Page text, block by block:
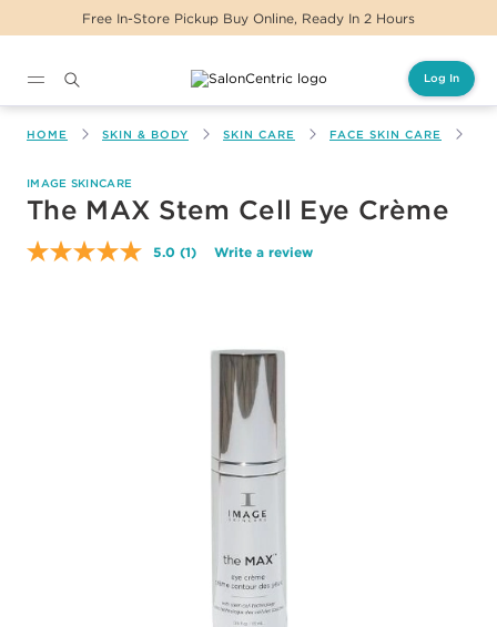
Free In-Store Pickup Buy Online, Ready In 2 Hours
Log In
HOME SKIN & BODY SKIN CARE FACE SKIN CARE
IMAGE SKINCARE
The MAX Stem Cell Eye Crème
5.0 Read
link.
(1) Write a review